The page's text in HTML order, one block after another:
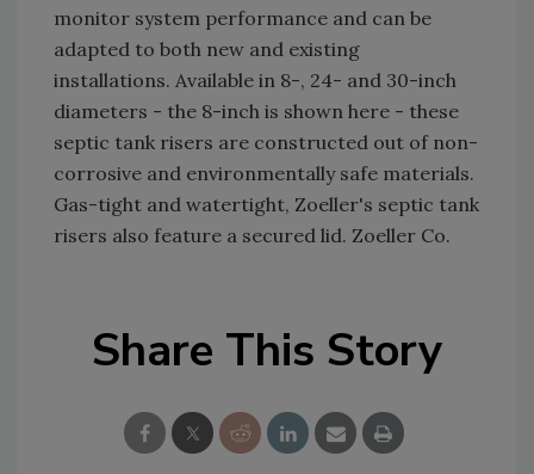
monitor system performance and can be
adapted to both new and existing
installations. Available in 8-, 24- and 30-inch
diameters - the 8-inch is shown here - these
septic tank risers are constructed out of non-
corrosive and environmentally safe materials.
Gas-tight and watertight, Zoeller's septic tank
risers also feature a secured lid. Zoeller Co.
Share This Story